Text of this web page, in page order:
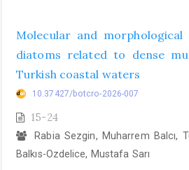
Molecular and
diatoms related to dense
Turkish coastal waters
10.37427/botcro-2026-007
15-24
Rabia Sezgin, Muharrem Balcı,
Balkıs-Ozdelice, Mustafa Sarı